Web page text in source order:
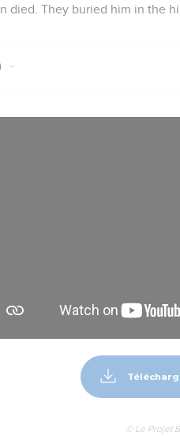
died. They buried him in the
© Le Projet